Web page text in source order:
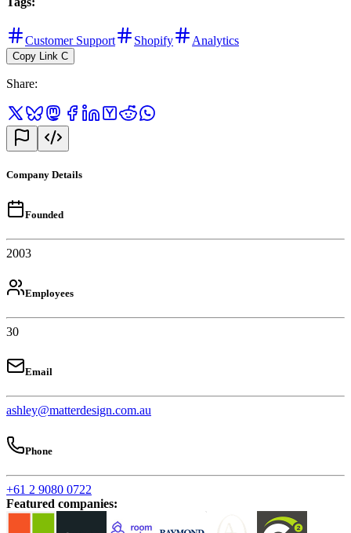
Customer Support Shopify Analytics
Copy Link C
Share:
Company Details
Founded
2003
Employees
30
Email
ashley@matterdesign.com.au
Phone
+61 2 9080 0722
Featured companies: